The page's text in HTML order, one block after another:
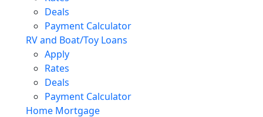
Deals
Payment Calculator
RV and Boat/Toy Loans
Apply
Rates
Deals
Payment Calculator
Home Mortgage